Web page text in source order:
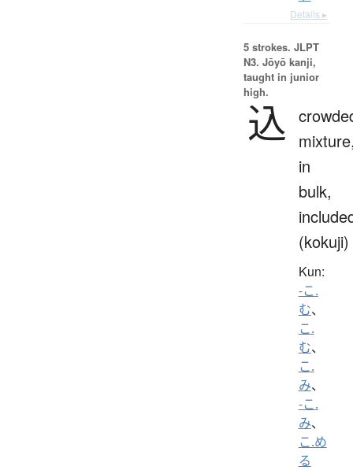
Details ▸
5 strokes. JLPT
N3. Jōyō kanji,
taught in junior
high.
込
in
bulk,
(kokuji)
Kun:
-こ.
む、
こ.
む、
こ.
み、
-こ.
み、
こ.め
る